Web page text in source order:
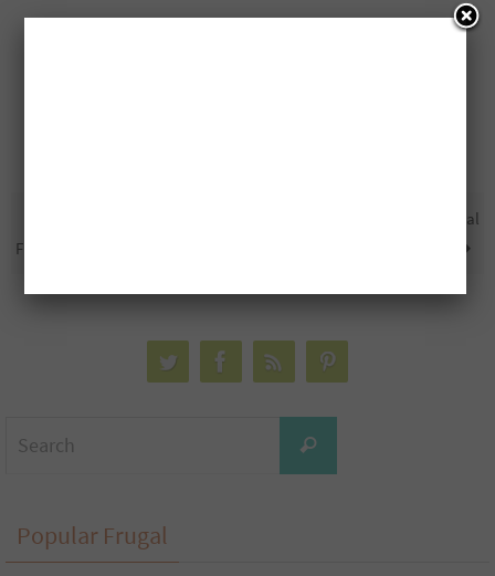
Free Handheld Vacuum
Free Coleman Cooler Special
Search
Popular Frugal